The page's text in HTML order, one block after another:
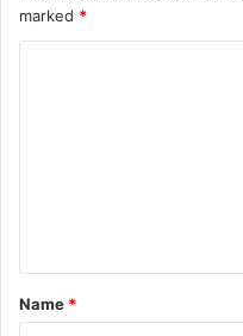
marked *
t
*
Name *